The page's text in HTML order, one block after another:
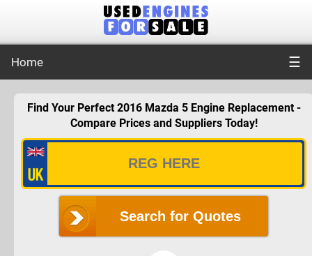
Home ☰
Find Your Perfect 2016 Mazda 5 Engine Replacement -
Compare Prices and Suppliers Today!
Search for Quotes